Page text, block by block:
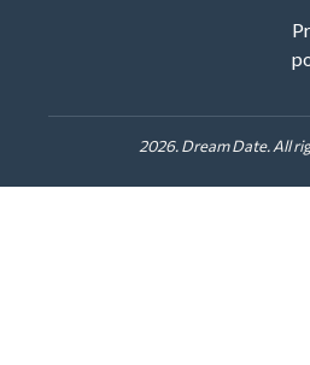
2026. Dream Date. All